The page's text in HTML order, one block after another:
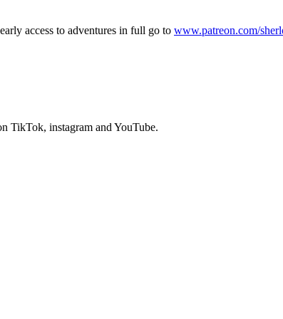
access to adventures in full go to www.patreon.com/
TikTok, instagram and YouTube.